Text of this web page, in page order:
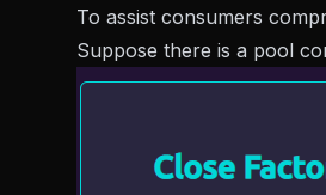
To assist consumers
Suppose there is a pool